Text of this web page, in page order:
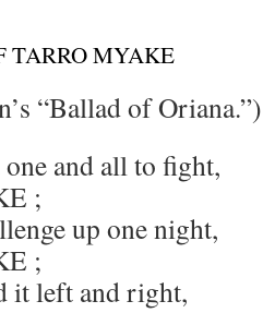
TARRO MYAKE
“Ballad of Oriana.”)
and all to fight,
;
up one night,
;
it left and right,